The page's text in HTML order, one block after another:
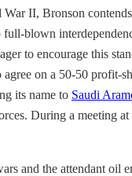
II, Bronson
blown
to encourage this
on a 50-50
its name to Saudi
During a meeting
and the attendant